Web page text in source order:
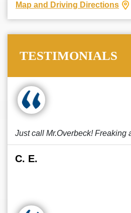
Map and Driving Directions
TESTIMONIALS
Just call Mr.Overbeck! Freaking
C. E.